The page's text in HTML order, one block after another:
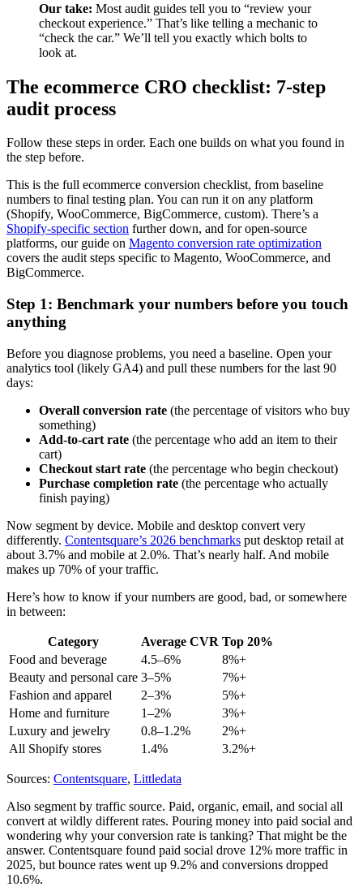
Our take: Most audit guides tell you to “review your
checkout experience.” That’s like telling a mechanic to
“check the car.” We’ll tell you exactly which bolts to
look at.
The ecommerce CRO checklist: 7-step
audit process
Follow these steps in order. Each one builds on what you found in
the step before.
This is the full ecommerce conversion checklist, from baseline
numbers to final testing plan. You can run it on any platform
(Shopify, WooCommerce, BigCommerce, custom). There’s a
Shopify-specific section further down, and for open-source
platforms, our guide on Magento conversion rate optimization
covers the audit steps specific to Magento, WooCommerce, and
BigCommerce.
Step 1: Benchmark your numbers before you touch
anything
Before you diagnose problems, you need a baseline. Open your
analytics tool (likely GA4) and pull these numbers for the last 90
days:
Overall conversion rate (the percentage of visitors who buy
something)
Add-to-cart rate (the percentage who add an item to their
cart)
Checkout start rate (the percentage who begin checkout)
Purchase completion rate (the percentage who actually
finish paying)
Now segment by device. Mobile and desktop convert very
differently. Contentsquare’s 2026 benchmarks put desktop retail at
about 3.7% and mobile at 2.0%. That’s nearly half. And mobile
makes up 70% of your traffic.
Here’s how to know if your numbers are good, bad, or somewhere
in between:
Category Average CVR Top 20%
Food and beverage
4.5–6%
8%+
Beauty and personal care 3–5%
7%+
Fashion and apparel
2–3%
5%+
Home and furniture
1–2%
3%+
Luxury and jewelry
0.8–1.2%
2%+
All Shopify stores
1.4% 3.2%+
Sources: Contentsquare, Littledata
Also segment by traffic source. Paid, organic, email, and social all
convert at wildly different rates. Pouring money into paid social and
wondering why your conversion rate is tanking? That might be the
answer. Contentsquare found paid social drove 12% more traffic in
2025, but bounce rates went up 9.2% and conversions dropped
10.6%.